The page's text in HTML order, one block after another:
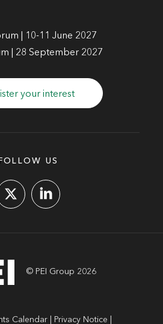
| 10-11 June 2027
| 28 September 2027
your interest
FOLLOW US
© PEI Group 2026
Calendar Privacy Notice